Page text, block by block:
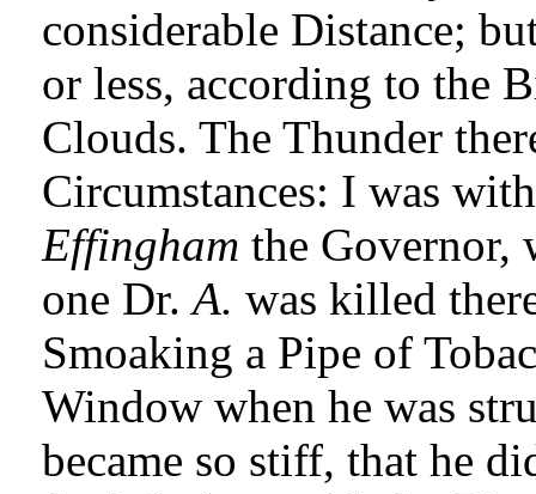
considerable Distance;
or less, according to the
Clouds. The Thunder
Circumstances: I was
Effingham the Governor,
one Dr.A. was killed
Smoaking a Pipe of
Window when he was
became so stiff, that he